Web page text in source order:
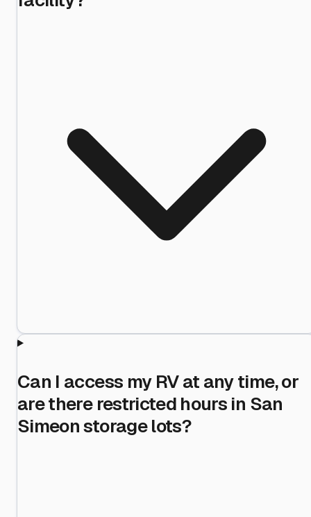
Can I access my RV at any time, or
are there restricted hours in San
Simeon storage lots?